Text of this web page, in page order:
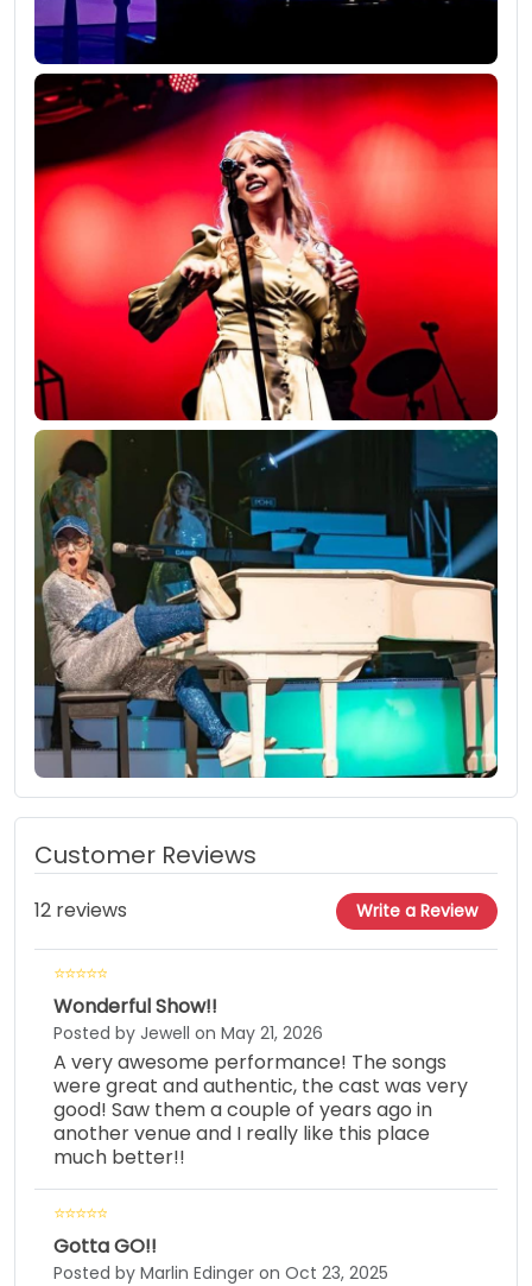
Customer Reviews
12 reviews Write a Review
Wonderful Show!!
Posted by Jewell on May 21, 2026
A very awesome performance! The songs
were great and authentic, the cast was very
good! Saw them a couple of years ago in
another venue and I really like this place
much better!!
Gotta GO!!
Posted by Marlin Edinger on Oct 23, 2025